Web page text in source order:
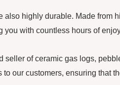
highly durable. Made from
with countless hours of
of ceramic gas logs,
our customers, ensuring that